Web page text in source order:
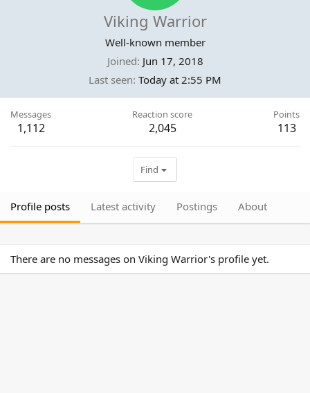
Viking Warrior
Well-known member
Joined Jun 17, 2018
Last seen Today at 2:55 PM
Messages
1,112
Reaction score
2,045
Points
113
Find
Profile posts Latest activity Postings About
There are no messages on Viking Warrior's profile yet.